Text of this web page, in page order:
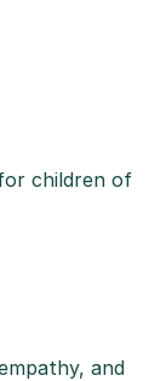
children of
and